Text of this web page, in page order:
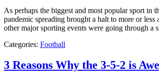
As perhaps the biggest and most popular sport in
pandemic spreading brought a halt to more or
other major sporting events were going through a
Categories: Football
3 Reasons Why the 3-5-2 is